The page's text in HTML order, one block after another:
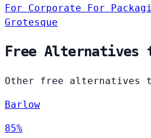
For Corporate For
Grotesque
Free Alternatives
Other free alternatives
Barlow
85%